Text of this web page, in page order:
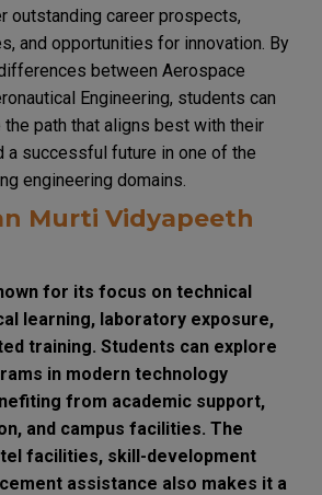
outstanding career prospects,
and opportunities for innovation. By
between Aerospace
Engineering, students can
path that aligns best with their
a successful future in one of the
engineering domains.
Murti Vidyapeeth
for its focus on technical
learning, laboratory exposure,
training. Students can explore
in modern technology
from academic support,
and campus facilities. The
facilities, skill-development
assistance also makes it a